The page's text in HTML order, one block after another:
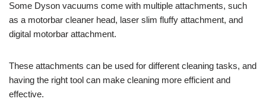
Some Dyson vacuums come with multiple attachments, such
as a motorbar cleaner head, laser slim fluffy attachment, and
digital motorbar attachment.
These attachments can be used for different cleaning tasks, and
having the right tool can make cleaning more efficient and
effective.